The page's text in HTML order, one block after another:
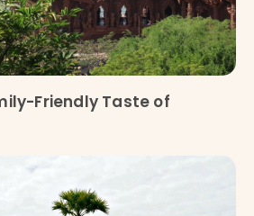
Friendly Taste of